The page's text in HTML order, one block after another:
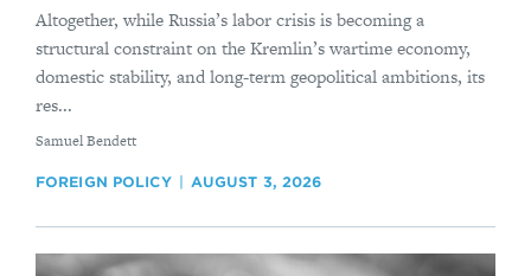
Altogether, while Russia’s labor crisis is becoming a
structural constraint on the Kremlin’s wartime economy,
domestic stability, and long-term geopolitical ambitions, its
res...
By
Samuel Bendett
FOREIGN POLICY AUGUST 3, 2026